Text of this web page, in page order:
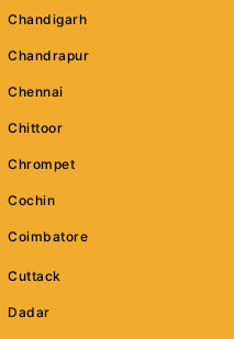
Chandigarh
Chandrapur
Chennai
Chittoor
Chrompet
Cochin
Coimbatore
Cuttack
Dadar